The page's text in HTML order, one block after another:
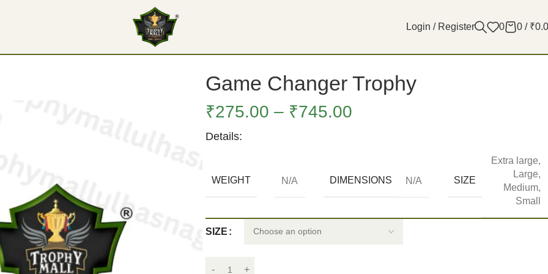
Login / Register 0 0 / ₹
Game Changer Trophy
₹275.00 – ₹745.00
Details:
WEIGHT N/A DIMENSIONS N/A SIZE
Extra large,
Large,
Medium,
Small
SIZE